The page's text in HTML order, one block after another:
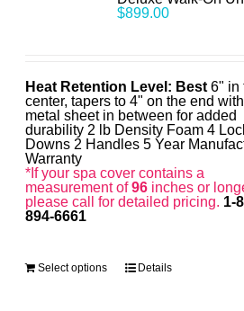
$899.00
Heat Retention Level: Best 6" in
center, tapers to 4" on the end
metal sheet in between for added
durability 2 lb Density Foam 4
Downs 2 Handles 5 Year
Warranty
*If your spa cover contains a
measurement of96 inches or
please call for detailed pricing. 1-
894-6661
Select options Details